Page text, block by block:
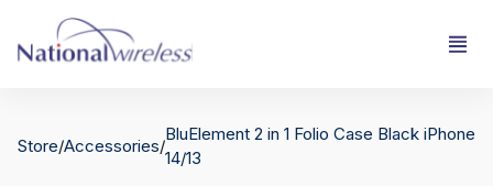
Store/Accessories/
BluElement 2 in 1 Folio Case Black iPhone
14/13